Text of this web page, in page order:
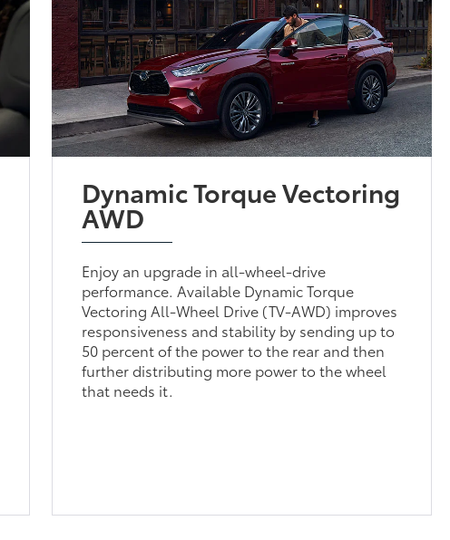
Dynamic Torque Vectoring
AWD
Enjoy an upgrade in all-wheel-drive
performance. Available Dynamic Torque
Vectoring All-Wheel Drive (TV-AWD) improves
responsiveness and stability by sending up to
50 percent of the power to the rear and then
further distributing more power to the wheel
that needs it.